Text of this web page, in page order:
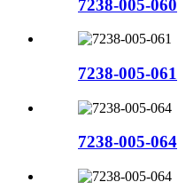
7238-005-060
7238-005-061
7238-005-064